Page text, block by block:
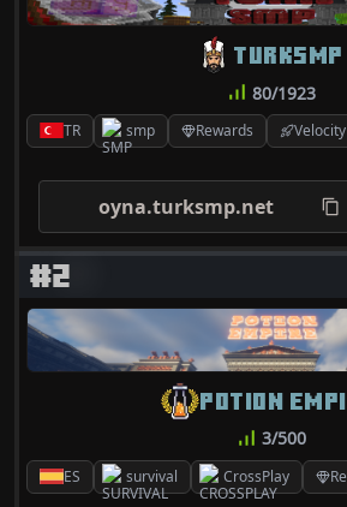
TR smp Rewards
TURKSMP
80/1923
oyna.turksmp.net
#2
ES survival CrossPlay
POTION
3/500